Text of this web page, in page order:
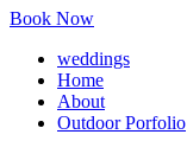
Book Now
weddings
Home
About
Outdoor Porfolio